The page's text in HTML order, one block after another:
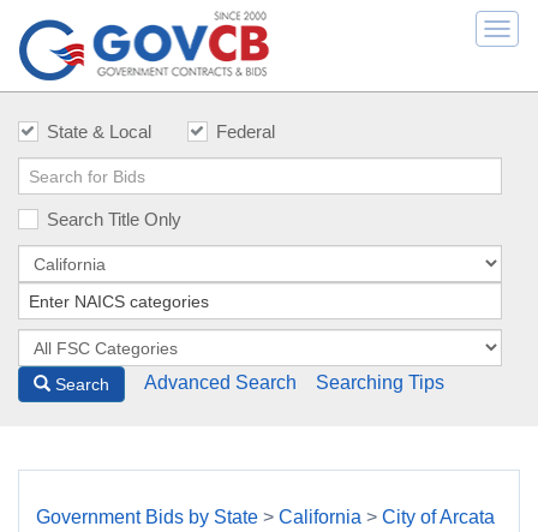
State & Local Federal
Search Title Only
Search Advanced Search Searching Tips
Government Bids by State > California > City of Arcata